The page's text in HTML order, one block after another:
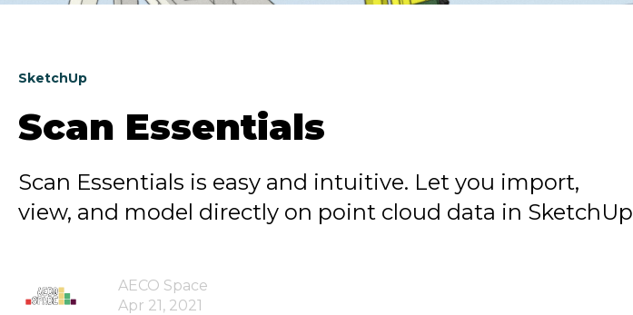
SketchUp
Scan Essentials
Scan Essentials is easy and intuitive. Let you import,
view, and model directly on point cloud data in SketchUp
AECO Space
Apr 21, 2021